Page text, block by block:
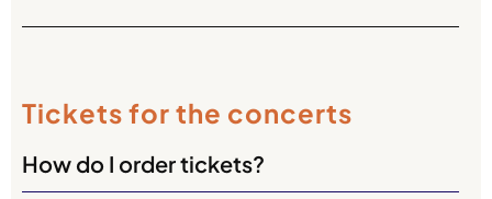
Tickets for the concerts
How do I order tickets?